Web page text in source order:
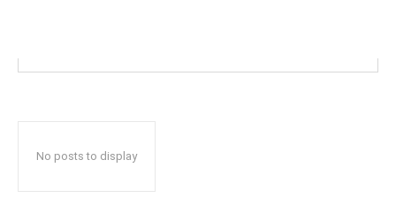
No posts to display